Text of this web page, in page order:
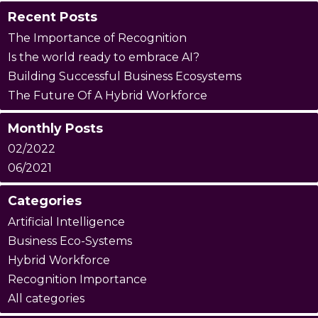
Recent Posts
The Importance of Recognition
Is the world ready to embrace AI?
Building Successful Business Ecosystems
The Future Of A Hybrid Workforce
Monthly Posts
02/2022
06/2021
Categories
Artificial Intelligence
Business Eco-Systems
Hybrid Workforce
Recognition Importance
All categories